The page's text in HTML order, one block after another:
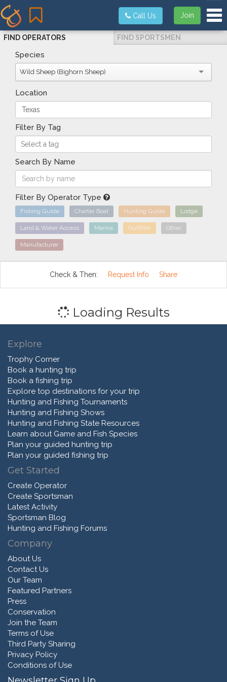
Join
Call Us
FIND OPERATORS FIND SPORTSMEN
Species
Wild Sheep (Bighorn Sheep)
Location
Filter By Tag
Search By Name
Filter By Operator Type
Fishing Guide Charter Boat Hunting Guide Lodge
Land & Water Access Marina Outfitter Other
Manufacturer
Check & Then: Request Info Share
Loading Results
Explore
Trophy Corner
Book a hunting trip
Book a fishing trip
Explore top destinations for your trip
Hunting and Fishing Tournaments
Hunting and Fishing Shows
Hunting and Fishing State Resources
Learn about Game and Fish Species
Plan your guided hunting trip
Plan your guided fishing trip
Get Started
Create Operator
Create Sportsman
Latest Activity
Sportsman Blog
Hunting and Fishing Forums
Company
About Us
Contact Us
Our Team
Featured Partners
Press
Conservation
Join the Team
Terms of Use
Third Party Sharing
Privacy Policy
Conditions of Use